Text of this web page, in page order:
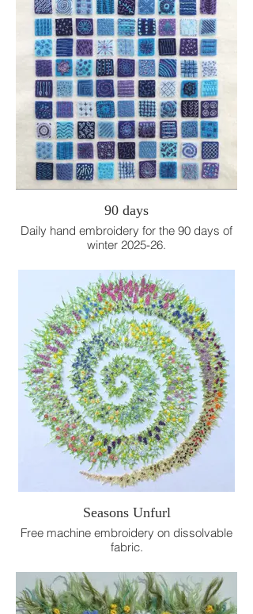
90 days
Daily hand embroidery for the 90 days of
winter 2025-26.
Seasons Unfurl
Free machine embroidery on dissolvable
fabric.